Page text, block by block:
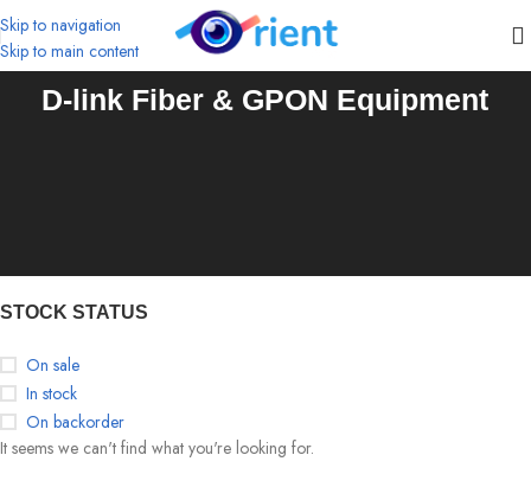
Skip to navigation
Skip to main content
D-link Fiber & GPON Equipment
STOCK STATUS
On sale
In stock
On backorder
It seems we can't find what you're looking for.